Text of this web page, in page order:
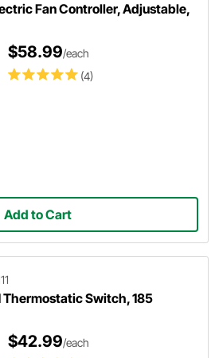
Fan Controller, Adjustable,
(4)
$58.99/each
Add to Cart
Thermostatic Switch, 185
$42.99/each